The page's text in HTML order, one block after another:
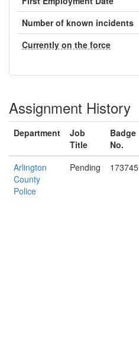
Number of known incidents
Currently on the force
Assignment History
Department
Job
Title
Badge
No.
Arlington
County
Police
Pending 173745